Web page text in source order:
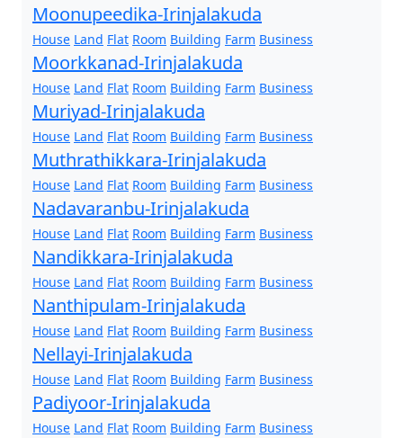
Moonupeedika-Irinjalakuda
House Land Flat Room Building Farm Business
Moorkkanad-Irinjalakuda
House Land Flat Room Building Farm Business
Muriyad-Irinjalakuda
House Land Flat Room Building Farm Business
Muthrathikkara-Irinjalakuda
House Land Flat Room Building Farm Business
Nadavaranbu-Irinjalakuda
House Land Flat Room Building Farm Business
Nandikkara-Irinjalakuda
House Land Flat Room Building Farm Business
Nanthipulam-Irinjalakuda
House Land Flat Room Building Farm Business
Nellayi-Irinjalakuda
House Land Flat Room Building Farm Business
Padiyoor-Irinjalakuda
House Land Flat Room Building Farm Business